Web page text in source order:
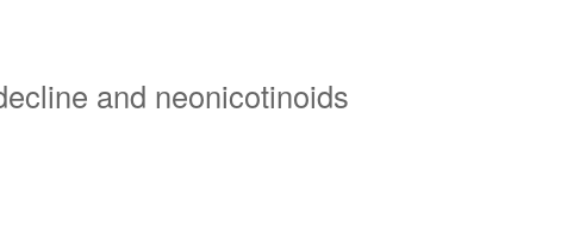
content
and neonicotinoids